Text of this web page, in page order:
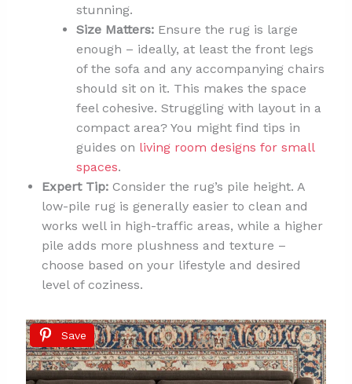
stunning.
Size Matters:Ensure the rug is large
enough – ideally, at least the front legs
of the sofa and any accompanying chairs
should sit on it. This makes the space
feel cohesive. Struggling with layout in a
compact area? You might find tips in
guides on living room designs for small
spaces.
Expert Tip:Consider the rug’s pile height. A
low-pile rug is generally easier to clean and
works well in high-traffic areas, while a higher
pile adds more plushness and texture –
choose based on your lifestyle and desired
level of coziness.
Save